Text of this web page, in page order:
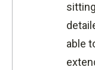
able